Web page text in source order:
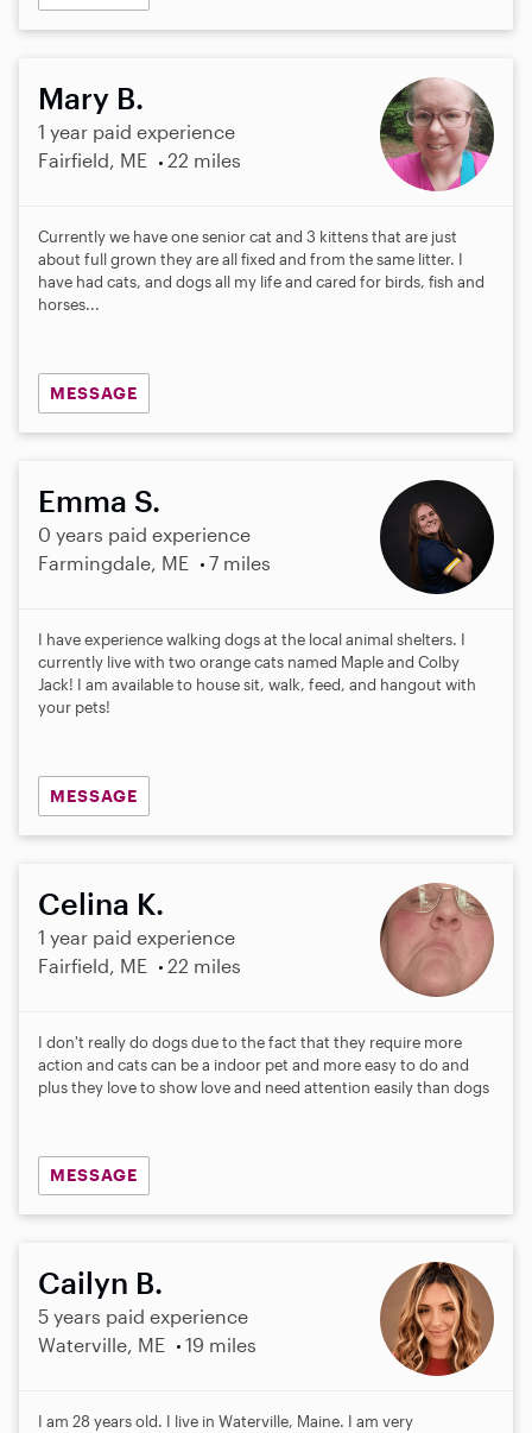
Mary B.
1 year paid experience
Fairfield, ME
22 miles
Currently we have one senior cat and 3 kittens that are just
about full grown they are all fixed and from the same litter. I
have had cats, and dogs all my life and cared for birds, fish and
horses...
MESSAGE
Emma S.
0 years paid experience
Farmingdale, ME
7 miles
I have experience walking dogs at the local animal shelters. I
currently live with two orange cats named Maple and Colby
Jack! I am available to house sit, walk, feed, and hangout with
your pets!
MESSAGE
Celina K.
1 year paid experience
Fairfield, ME
22 miles
I don't really do dogs due to the fact that they require more
action and cats can be a indoor pet and more easy to do and
plus they love to show love and need attention easily than dogs
MESSAGE
Cailyn B.
5 years paid experience
Waterville, ME
19 miles
I am 28 years old. I live in Waterville, Maine. I am very